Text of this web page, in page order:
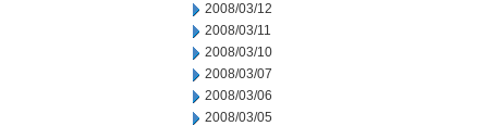
2008/03/12
2008/03/11
2008/03/10
2008/03/07
2008/03/06
2008/03/05